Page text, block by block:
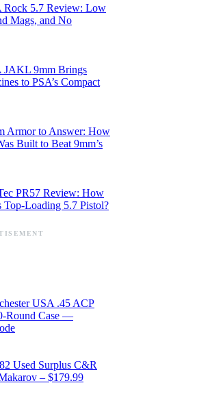
Rock 5.7 Review: Low
Mags, and No
JAKL 9mm Brings
to PSA’s Compact
Armor to Answer: How
Built to Beat 9mm’s
PR57 Review: How
Top-Loading 5.7 Pistol?
USA .45 ACP
Round Case —
Used Surplus C&R
– $179.99